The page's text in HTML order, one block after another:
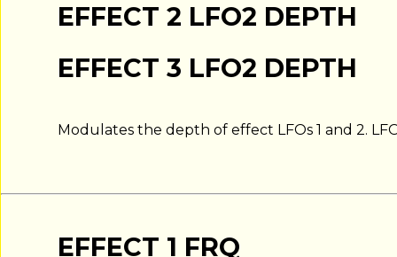
EFFECT 2 LFO2 DEPTH
EFFECT 3 LFO2 DEPTH
Modulates the depth of effect LFOs 1 and 2.
EFFECT 1 FRQ